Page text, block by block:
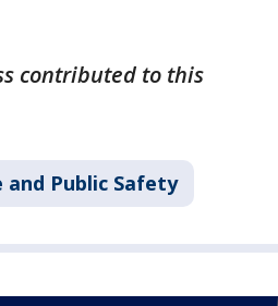
contributed to this
and Public Safety